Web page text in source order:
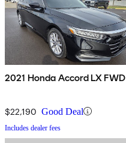
2021 Honda Accord LX FWD
$22,190 Good Deal
Includes dealer fees